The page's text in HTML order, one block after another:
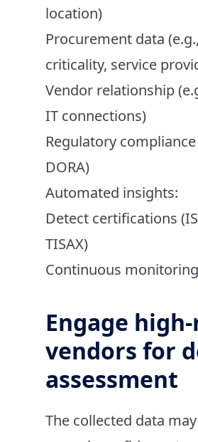
location)
Procurement data
criticality, service
Vendor relationship
IT connections)
Regulatory compliance
DORA)
Automated insights:
Detect certifications
TISAX)
Continuous
Engage
vendors for
assessment
The collected data